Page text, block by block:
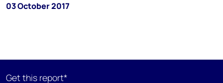
03 October 2017
Get this report*